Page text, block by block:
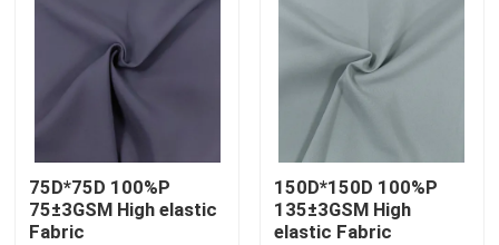
75D*75D 100%P
75±3GSM High elastic
Fabric
150D*150D 100%P
135±3GSM High
elastic Fabric